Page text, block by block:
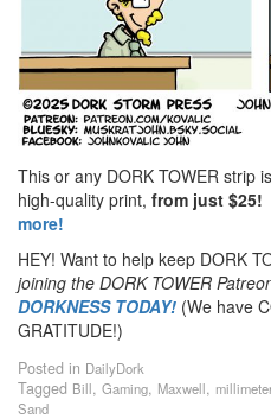
This or any DORK TOWER strip
high-quality print, from just $25!
more!
HEY! Want to help keep DORK
joining the DORK TOWER
DORKNESS TODAY! (We have
GRATITUDE!)
Posted in DailyDork
Tagged Bill, Gaming, Maxwell,
Sand